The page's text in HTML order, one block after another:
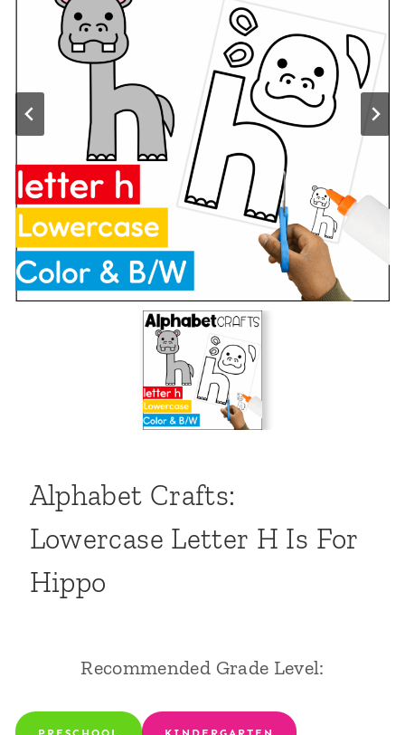
Alphabet Crafts:
Lowercase Letter H Is For
Hippo
Recommended Grade Level: